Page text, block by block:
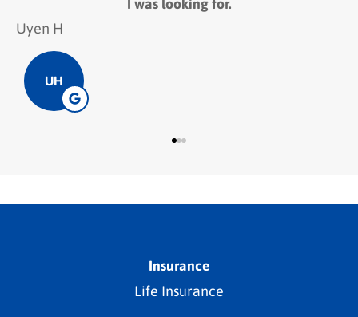
I was looking for.
Insurance
Life Insurance